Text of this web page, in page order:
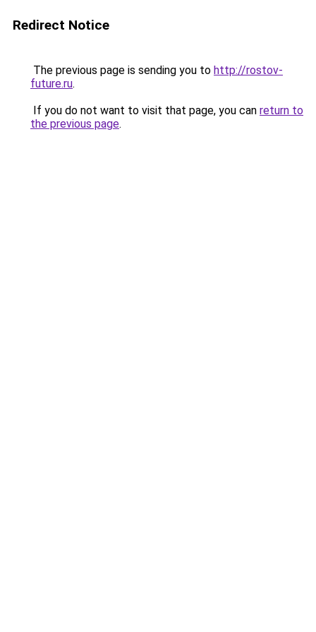
Redirect Notice
The previous page is sending you to http://rostov-
future.ru.
If you do not want to visit that page, you can return to
the previous page.